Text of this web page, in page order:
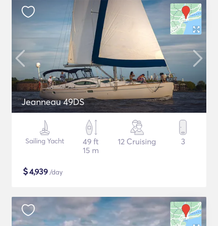
Jeanneau 49DS
Sailing Yacht
49 ft
15 m
12 Cruising 3
$4,939 /day